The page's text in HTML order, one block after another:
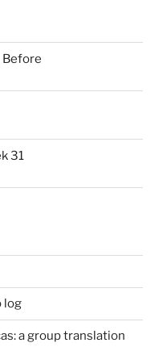
Before
31
log
a group translation